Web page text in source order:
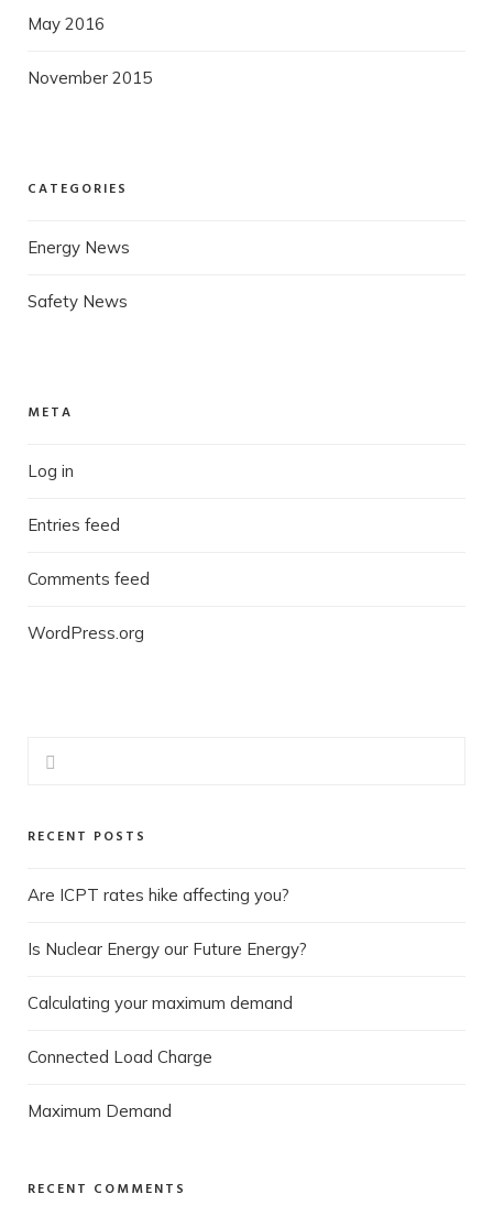
May 2016
November 2015
CATEGORIES
Energy News
Safety News
META
Log in
Entries feed
Comments feed
WordPress.org
RECENT POSTS
Are ICPT rates hike affecting you?
Is Nuclear Energy our Future Energy?
Calculating your maximum demand
Connected Load Charge
Maximum Demand
RECENT COMMENTS